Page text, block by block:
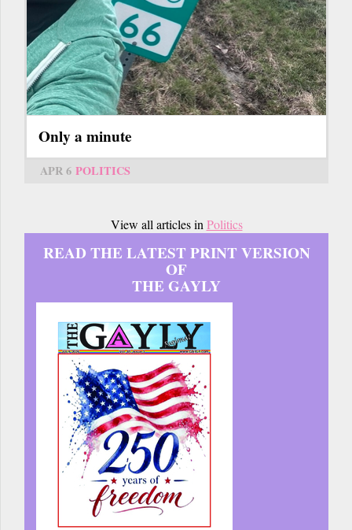
Only a minute
APR 6 POLITICS
View all articles in Politics
READ THE LATEST PRINT VERSION
OF
THE GAYLY